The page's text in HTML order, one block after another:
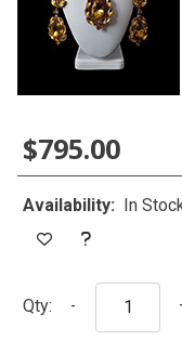
$795.00
Availability: In
Qty: -